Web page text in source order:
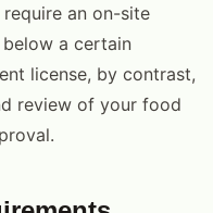
an on-site
a certain
license, by contrast,
review of your food